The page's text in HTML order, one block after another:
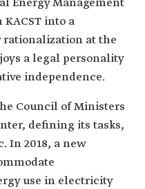
Energy Management
into a
at the
a legal personality
independence.
Council of Ministers
defining its tasks,
In 2018, a new
use in electricity